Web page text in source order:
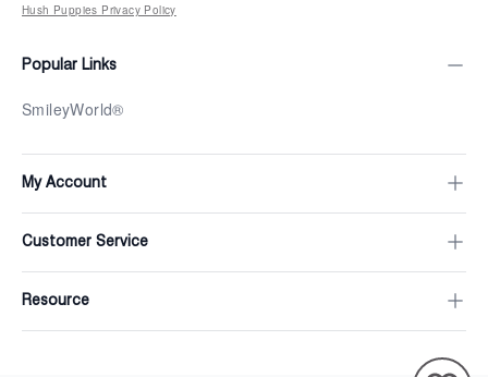
Popular Links
SmileyWorld®
My Account
Customer Service
Resource
Hush Puppies Privacy Policy